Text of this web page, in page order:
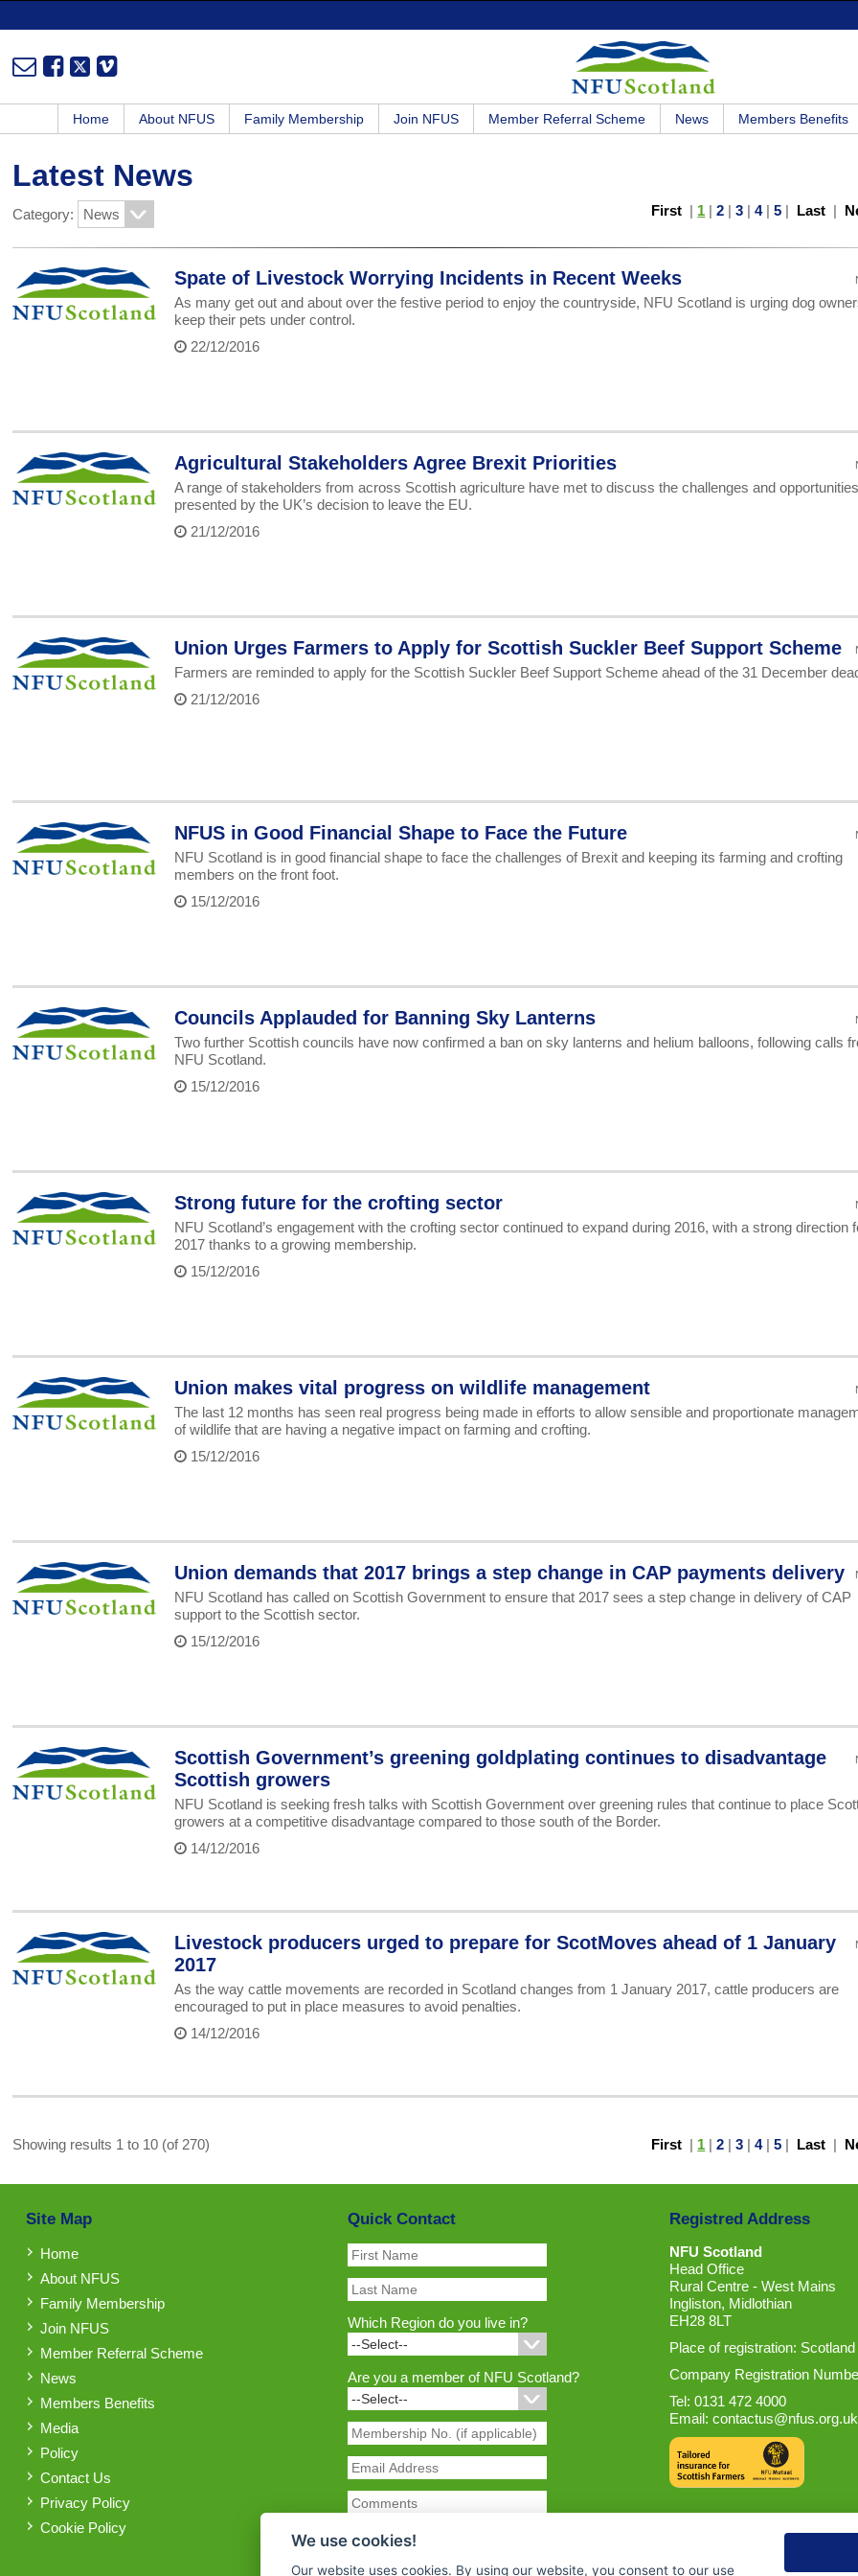
Home About NFUS Family Membership Join NFUS Member Referral Scheme News Members Benefits
Latest News
Category: First | 1 |2 |3 |4|5 | Last |
Spate of Livestock Worrying Incidents in Recent Weeks
As many get out and about over the festive period to enjoy the countryside, NFU Scotland is urging dog
keep their pets under control.
22/12/2016
Agricultural Stakeholders Agree Brexit Priorities
A range of stakeholders from across Scottish agriculture have met to discuss the challenges and opportunities
presented by the UK’s decision to leave the EU.
21/12/2016
Union Urges Farmers to Apply for Scottish Suckler Beef Support Scheme
Farmers are reminded to apply for the Scottish Suckler Beef Support Scheme ahead of the 31 December
21/12/2016
NFUS in Good Financial Shape to Face the Future
NFU Scotland is in good financial shape to face the challenges of Brexit and keeping its farming and crofting
members on the front foot.
15/12/2016
Councils Applauded for Banning Sky Lanterns
Two further Scottish councils have now confirmed a ban on sky lanterns and helium balloons, following calls
NFU Scotland.
15/12/2016
Strong future for the crofting sector
NFU Scotland’s engagement with the crofting sector continued to expand during 2016, with a strong direction
2017 thanks to a growing membership.
15/12/2016
Union makes vital progress on wildlife management
The last 12 months has seen real progress being made in efforts to allow sensible and proportionate
of wildlife that are having a negative impact on farming and crofting.
15/12/2016
Union demands that 2017 brings a step change in CAP payments delivery
NFU Scotland has called on Scottish Government to ensure that 2017 sees a step change in delivery of CAP
support to the Scottish sector.
15/12/2016
Scottish Government’s greening goldplating continues to disadvantage
Scottish growers
NFU Scotland is seeking fresh talks with Scottish Government over greening rules that continue to place
growers at a competitive disadvantage compared to those south of the Border.
14/12/2016
Livestock producers urged to prepare for ScotMoves ahead of 1 January
2017
As the way cattle movements are recorded in Scotland changes from 1 January 2017, cattle producers are
encouraged to put in place measures to avoid penalties.
14/12/2016
First | 1 |2 |3 |4|5 | Last |
Showing results 1 to 10 (of 270)
Site Map
Home
About NFUS
Family Membership
Join NFUS
Member Referral Scheme
News
Members Benefits
Media
Policy
Contact Us
Privacy Policy
Cookie Policy
Quick Contact
Which Region do you live in?
Are you a member of NFU Scotland?
Registred Address
NFU Scotland
Head Office
Rural Centre - West Mains
Ingliston, Midlothian
EH28 8LT
Place of registration: Scotland
Company Registration
Tel: 0131 472 4000
Email: contactus@nfus.org.uk
We use cookies!
Our website uses cookies. By using our website, you consent to our use